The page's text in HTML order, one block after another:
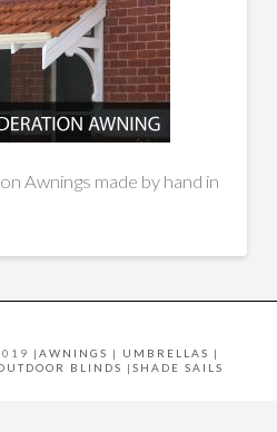
Awnings made by hand in
| AWNINGS | UMBRELLAS |
BLINDS | SHADE SAILS